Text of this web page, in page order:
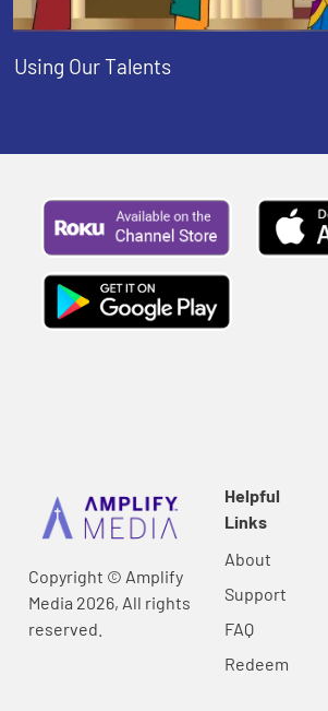
Using Our Talents
Copyright © Amplify
Media 2026, All rights
reserved.
Helpful
Links
About
Support
FAQ
Redeem